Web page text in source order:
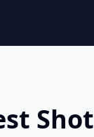
Shot